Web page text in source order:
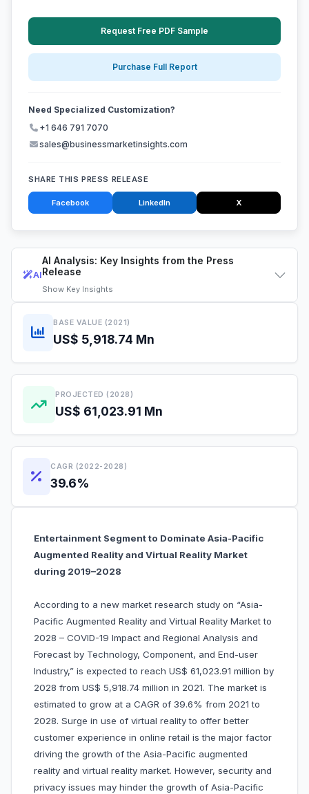
AI
AI Analysis: Key Insights from the Press
Release
Show Key Insights
BASE VALUE (2021)
US$ 5,918.74 Mn
PROJECTED (2028)
US$ 61,023.91 Mn
CAGR (2022-2028)
39.6%
Entertainment Segment to Dominate Asia-Pacific
Augmented Reality and Virtual Reality Market
during 2019–2028
According to a new market research study on “Asia-
Pacific Augmented Reality and Virtual Reality Market to
2028 – COVID-19 Impact and Regional Analysis and
Forecast by Technology, Component, and End-user
Industry,” is expected to reach US$ 61,023.91 million by
2028 from US$ 5,918.74 million in 2021. The market is
estimated to grow at a CAGR of 39.6% from 2021 to
2028. Surge in use of virtual reality to offer better
customer experience in online retail is the major factor
driving the growth of the Asia-Pacific augmented
reality and virtual reality market. However, security and
privacy issues may hinder the growth of Asia-Pacific
Request Free PDF Sample
Purchase Full Report
Need Specialized Customization?
+1 646 791 7070
sales@businessmarketinsights.com
SHARE THIS PRESS RELEASE
Facebook LinkedIn X